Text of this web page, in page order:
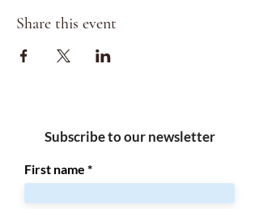
Share this event
Subscribe to our newsletter
First name